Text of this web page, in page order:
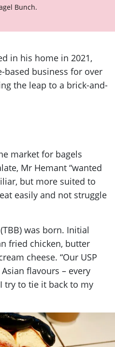
Bunch.
in his home in 2021,
based business for over
the leap to a brick-and-
market for bagels
Mr Hemant “wanted
but more suited to
easily and not struggle
was born. Initial
fried chicken, butter
cheese. “Our USP
flavours – every
try to tie it back to my